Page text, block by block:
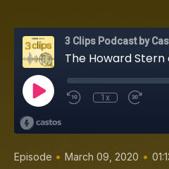
3 Clips Podcast by
1x
Episode • March 09, 2020 •